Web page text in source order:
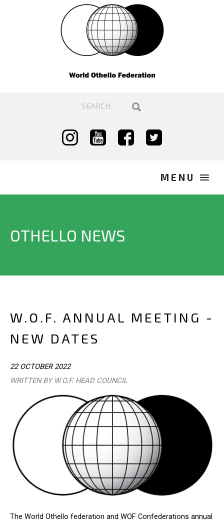
OTHELLO NEWS
W.O.F. ANNUAL MEETING -
NEW DATES
22 OCTOBER 2022
WRITTEN BY W.O.F. HEAD COUNCIL
The World Othello federation and WOF Confederations annual